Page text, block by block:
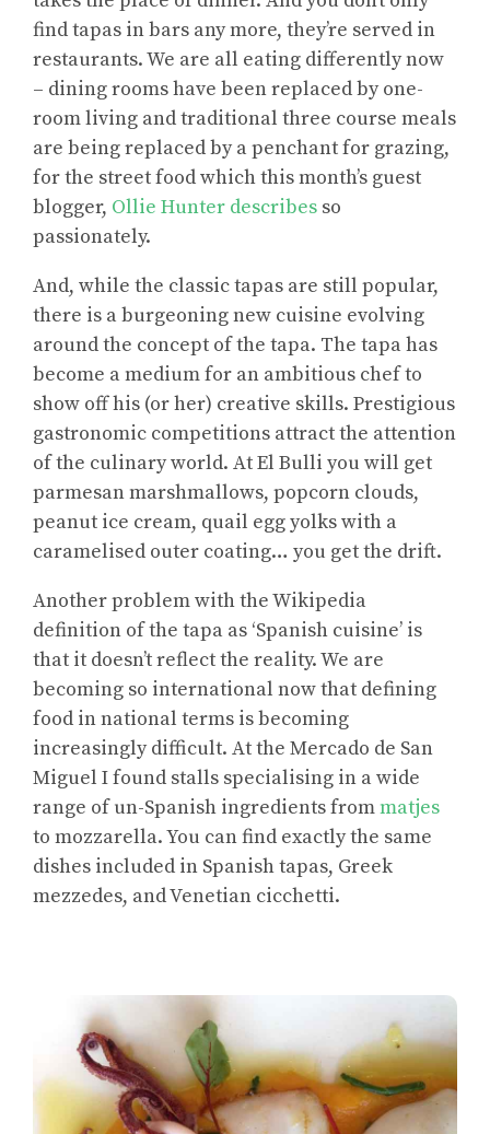
find tapas in bars any more, they’re served in
restaurants. We are all eating differently now
– dining rooms have been replaced by one-
room living and traditional three course meals
are being replaced by a penchant for grazing,
for the street food which this month’s guest
blogger, Ollie Hunter describes so
passionately.
And, while the classic tapas are still popular,
there is a burgeoning new cuisine evolving
around the concept of the tapa. The tapa has
become a medium for an ambitious chef to
show off his (or her) creative skills. Prestigious
gastronomic competitions attract the attention
of the culinary world. At El Bulli you will get
parmesan marshmallows, popcorn clouds,
peanut ice cream, quail egg yolks with a
caramelised outer coating… you get the drift.
Another problem with the Wikipedia
definition of the tapa as ‘Spanish cuisine’ is
that it doesn’t reflect the reality. We are
becoming so international now that defining
food in national terms is becoming
increasingly difficult. At the Mercado de San
Miguel I found stalls specialising in a wide
range of un-Spanish ingredients frommatjes
to mozzarella. You can find exactly the same
dishes included in Spanish tapas, Greek
mezzedes, and Venetian cicchetti.